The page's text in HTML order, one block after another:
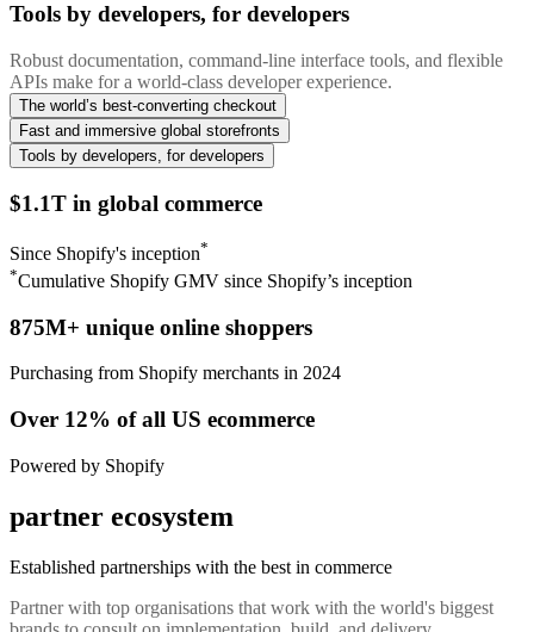
Tools by developers, for developers
Robust documentation, command-line interface tools, and flexible
APIs make for a world-class developer experience.
The world’s best-converting checkout
Fast and immersive global storefronts
Tools by developers, for developers
$1.1T in global commerce
Since Shopify's inception*
*Cumulative Shopify GMV since Shopify’s inception
875M+ unique online shoppers
Purchasing from Shopify merchants in 2024
Over 12% of all US ecommerce
Powered by Shopify
partner ecosystem
Established partnerships with the best in commerce
Partner with top organisations that work with the world's biggest